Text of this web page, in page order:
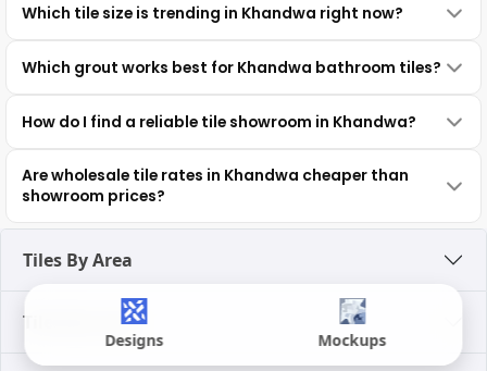
Designs Mockups
Which tile size is trending in Khandwa right now?
Which grout works best for Khandwa bathroom tiles?
How do I find a reliable tile showroom in Khandwa?
Are wholesale tile rates in Khandwa cheaper than
showroom prices?
Tiles By Area
Tiles By Look